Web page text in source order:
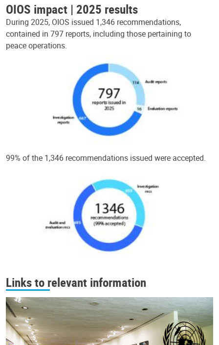
OIOS impact | 2025 results
During 2025, OIOS issued 1,346 recommendations,
contained in 797 reports, including those pertaining to
peace operations.
99% of the 1,346 recommendations issued were accepted.
Links to relevant information